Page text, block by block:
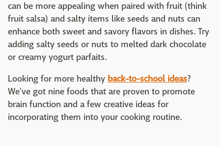
can be more appealing when paired with fruit (think
fruit salsa) and salty items like seeds and nuts can
enhance both sweet and savory flavors in dishes. Try
adding salty seeds or nuts to melted dark chocolate
or creamy yogurt parfaits.
Looking for more healthy back-to-school ideas?
We've got nine foods that are proven to promote
brain function and a few creative ideas for
incorporating them into your cooking routine.